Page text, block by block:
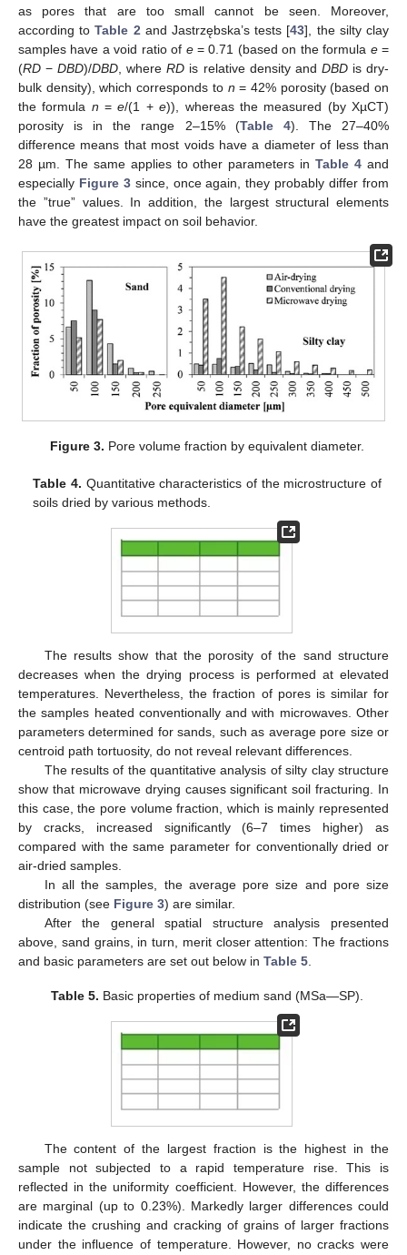
as pores that are too small cannot be seen. Moreover,
according toTable 2 and Jastrzębska’s tests [43], the silty clay
samples have a void ratio of e= 0.71 (based on the formula e=
(RD −DBD)/DBD , whereRD is relative density and DBDis dry-
bulk density), which corresponds to n = 42% porosity (based on
the formula n =e/(1 +e)), whereas the measured (by XµCT)
porosity is in the range 2–15% (Table 4). The 27–40%
difference means that most voids have a diameter of less than
28 µm. The same applies to other parameters inTable 4 and
especially Figure 3since, once again, they probably differ from
the ”true” values. In addition, the largest structural elements
have the greatest impact on soil behavior.
Figure 3. Pore volume fraction by equivalent diameter.
Table 4. Quantitative characteristics of the microstructure of
soils dried by various methods.
The results show that the porosity of the sand structure
decreases when the drying process is performed at elevated
temperatures. Nevertheless, the fraction of pores is similar for
the samples heated conventionally and with microwaves. Other
parameters determined for sands, such as average pore size or
centroid path tortuosity, do not reveal relevant differences.
The results of the quantitative analysis of silty clay structure
show that microwave drying causes significant soil fracturing. In
this case, the pore volume fraction, which is mainly represented
by cracks, increased significantly (6–7 times higher) as
compared with the same parameter for conventionally dried or
air-dried samples.
In all the samples, the average pore size and pore size
distribution (see Figure 3) are similar.
After the general spatial structure analysis presented
above, sand grains, in turn, merit closer attention: The fractions
and basic parameters are set out below in Table 5
Table 5. Basic properties of medium sand (MSa—SP).
The content of the largest fraction is the highest in the
sample not subjected to a rapid temperature rise. This is
reflected in the uniformity coefficient. However, the differences
are marginal (up to 0.23%). Markedly larger differences could
indicate the crushing and cracking of grains of larger fractions
under the influence of temperature. However, no cracks were